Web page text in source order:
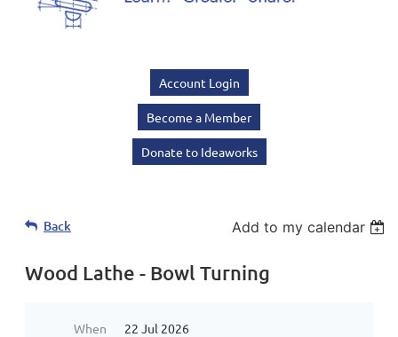
Account Login
Become a Member
Donate to Ideaworks
Back Add to my calendar
Wood Lathe - Bowl Turning
When
22 Jul 2026